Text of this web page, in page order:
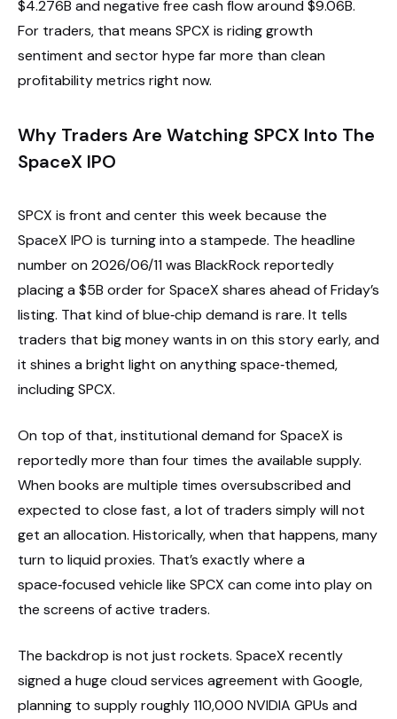
$4.276B and negative free cash flow around $9.06B.
For traders, that means SPCX is riding growth
sentiment and sector hype far more than clean
profitability metrics right now.
Why Traders Are Watching SPCX Into The
SpaceX IPO
SPCX is front and center this week because the
SpaceX IPO is turning into a stampede. The headline
number on 2026/06/11 was BlackRock reportedly
placing a $5B order for SpaceX shares ahead of Friday’s
listing. That kind of blue‑chip demand is rare. It tells
traders that big money wants in on this story early, and
it shines a bright light on anything space‑themed,
including SPCX.
On top of that, institutional demand for SpaceX is
reportedly more than four times the available supply.
When books are multiple times oversubscribed and
expected to close fast, a lot of traders simply will not
get an allocation. Historically, when that happens, many
turn to liquid proxies. That’s exactly where a
space‑focused vehicle like SPCX can come into play on
the screens of active traders.
The backdrop is not just rockets. SpaceX recently
signed a huge cloud services agreement with Google,
planning to supply roughly 110,000 NVIDIA GPUs and